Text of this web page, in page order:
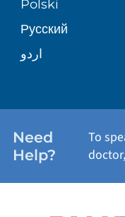
WELLNESS
Polski
Русский
اردو
Need
Help?
To